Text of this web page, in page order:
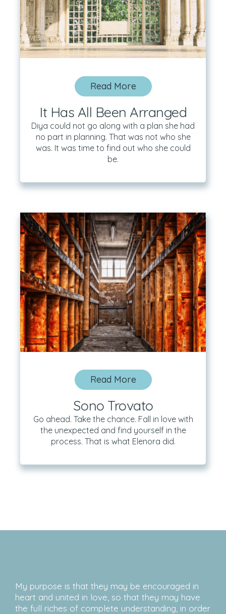
Read More
It Has All Been Arranged
Diya could not go along with a plan she had
no part in planning. That was not who she
was. It was time to find out who she could
be.
Read More
Sono Trovato
Go ahead. Take the chance. Fall in love with
the unexpected and find yourself in the
process. That is what Elenora did.
My purpose is that they may be encouraged in
heart and united in love, so that they may have
the full riches of complete understanding, in order